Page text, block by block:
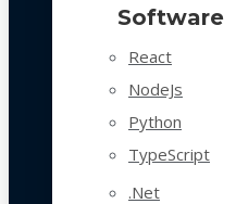
Software
React
NodeJs
Python
TypeScript
.Net